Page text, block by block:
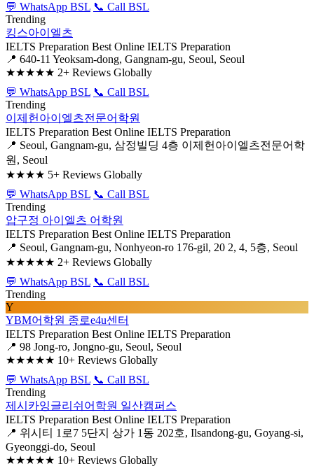
💬 WhatsApp BSL 📞 Call BSL
Trending
킹스아이엘츠
IELTS Preparation Best Online IELTS Preparation
📍 640-11 Yeoksam-dong, Gangnam-gu, Seoul, Seoul
★★★★★ 2+ Reviews Globally
💬 WhatsApp BSL 📞 Call BSL
Trending
이제헌아이엘츠전문어학원
IELTS Preparation Best Online IELTS Preparation
📍 Seoul, Gangnam-gu, 삼정빌딩 4층 이제헌아이엘츠전문어학
원, Seoul
★★★★ 5+ Reviews Globally
💬 WhatsApp BSL 📞 Call BSL
Trending
압구정 아이엘츠 어학원
IELTS Preparation Best Online IELTS Preparation
📍 Seoul, Gangnam-gu, Nonhyeon-ro 176-gil, 20 2, 4, 5층, Seoul
★★★★★ 2+ Reviews Globally
💬 WhatsApp BSL 📞 Call BSL
Trending
Y
YBM어학원 종로e4u센터
IELTS Preparation Best Online IELTS Preparation
📍 98 Jong-ro, Jongno-gu, Seoul, Seoul
★★★★★ 10+ Reviews Globally
💬 WhatsApp BSL 📞 Call BSL
Trending
제시카잉글리쉬어학원 일산캠퍼스
IELTS Preparation Best Online IELTS Preparation
📍 위시티 1로7 5단지 상가 1동 202호, Ilsandong-gu, Goyang-si,
Gyeonggi-do, Seoul
★★★★★ 10+ Reviews Globally